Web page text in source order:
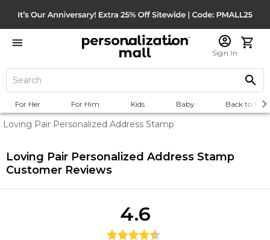
Sign In
For Her For Him Kids Baby Back to
Loving Pair Personalized Address Stamp
Loving Pair Personalized Address Stamp
Customer Reviews
4.6